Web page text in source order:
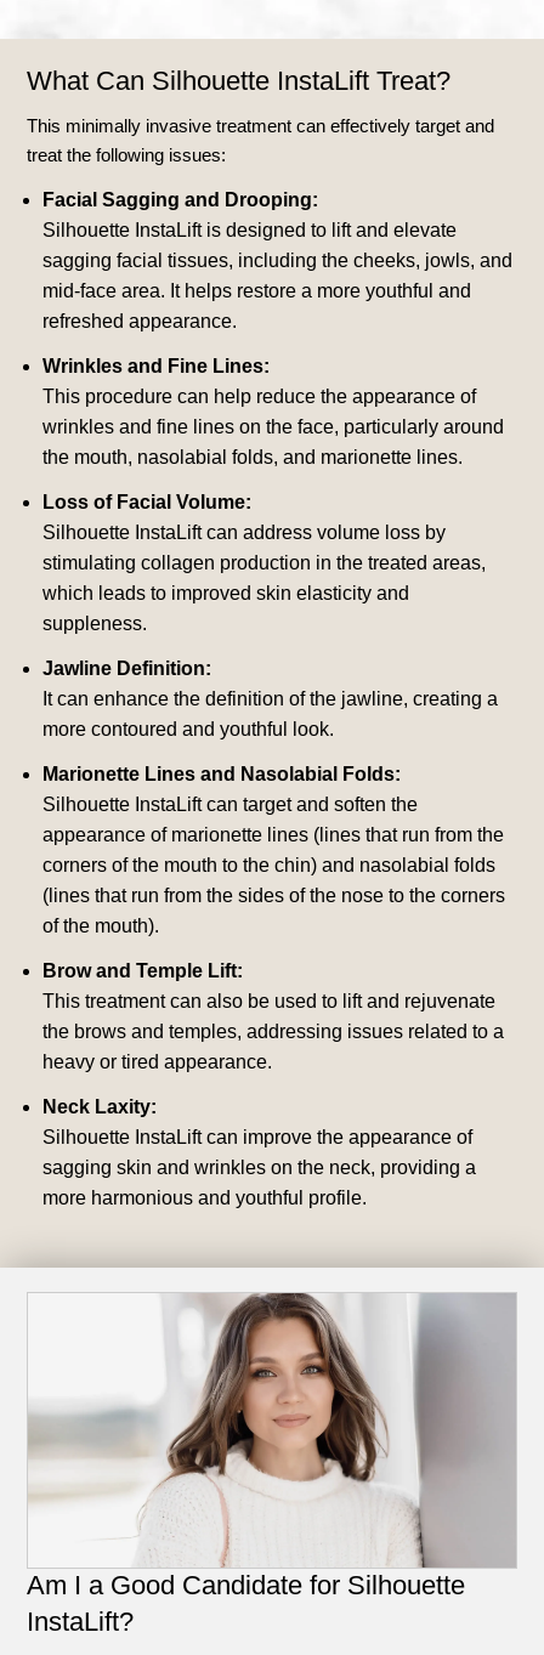
What Can Silhouette InstaLift Treat?
This minimally invasive treatment can effectively target and
treat the following issues:
Facial Sagging and Drooping:
Silhouette InstaLift is designed to lift and elevate
sagging facial tissues, including the cheeks, jowls, and
mid-face area. It helps restore a more youthful and
refreshed appearance.
Wrinkles and Fine Lines:
This procedure can help reduce the appearance of
wrinkles and fine lines on the face, particularly around
the mouth, nasolabial folds, and marionette lines.
Loss of Facial Volume:
Silhouette InstaLift can address volume loss by
stimulating collagen production in the treated areas,
which leads to improved skin elasticity and
suppleness.
Jawline Definition:
It can enhance the definition of the jawline, creating a
more contoured and youthful look.
Marionette Lines and Nasolabial Folds:
Silhouette InstaLift can target and soften the
appearance of marionette lines (lines that run from the
corners of the mouth to the chin) and nasolabial folds
(lines that run from the sides of the nose to the corners
of the mouth).
Brow and Temple Lift:
This treatment can also be used to lift and rejuvenate
the brows and temples, addressing issues related to a
heavy or tired appearance.
Neck Laxity:
Silhouette InstaLift can improve the appearance of
sagging skin and wrinkles on the neck, providing a
more harmonious and youthful profile.
Am I a Good Candidate for Silhouette
InstaLift?